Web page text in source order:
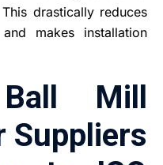
drastically reduces
makes installation
Mill
Suppliers